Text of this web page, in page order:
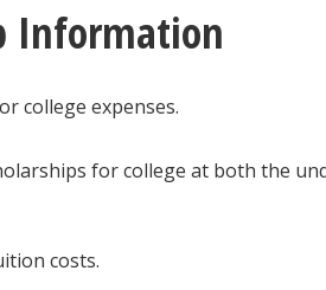
Information
college expenses.
for college at both the
costs.